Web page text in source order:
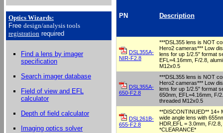
Optics Wizards:
Free design/analysis tools
registration required
Find a lens by imager
specification
Search imager database
Field of view and EFL
calculator
Depth of field calculator
Imaging optics solver
PN Description
DSL355A-
NIR-F2.8
***DSL355 lens is NOT
Hero2 cameras*** Low
lens for up 1/2.5" format
EFL=4.16mm, F/2.8,
M12x0.5
DSL355A-
650-F2.8
***DSL355 lens is NOT
Hero2 cameras*** Low
lens for up 1/2.5" format
650nm, EFL=4.16mm, F/
threaded M12x0.5
DSL261B-
655-F2.8
**DISCONTINUED** 14+
wide angle lens with
HDR,EFL = 3.0mm, F/
*CLEARANCE*